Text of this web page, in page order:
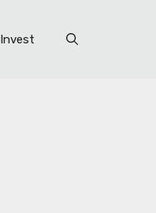
Invest